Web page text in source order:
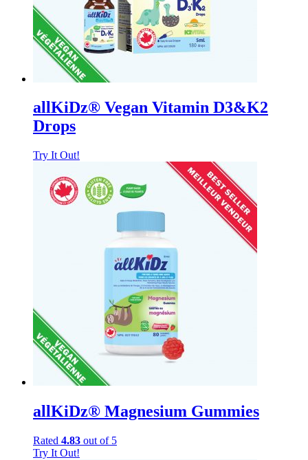
allKiDz® Vegan Vitamin D3&K2
Drops
Try It Out!
allKiDz® Magnesium Gummies
Rated 4.83 out of 5
Try It Out!